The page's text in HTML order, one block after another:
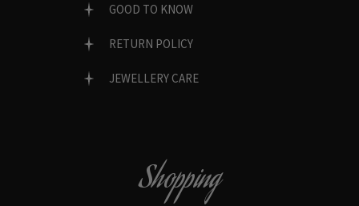
GOOD TO KNOW
RETURN POLICY
JEWELLERY CARE
Shopping